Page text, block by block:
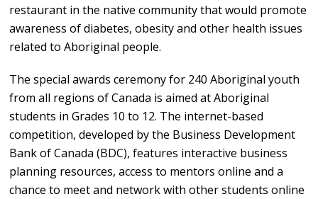
restaurant in the native community that would promote
awareness of diabetes, obesity and other health issues
related to Aboriginal people.
The special awards ceremony for 240 Aboriginal youth
from all regions of Canada is aimed at Aboriginal
students in Grades 10 to 12. The internet-based
competition, developed by the Business Development
Bank of Canada (BDC), features interactive business
planning resources, access to mentors online and a
chance to meet and network with other students online